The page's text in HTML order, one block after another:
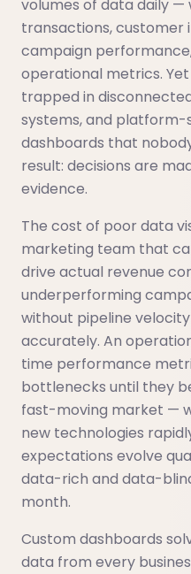
volumes of data daily —
transactions, customer
campaign
operational metrics.
trapped in
systems, and platform-
dashboards that
result: decisions are
evidence.
The cost of poor data
marketing team that
drive actual revenue
underperforming
without pipeline
accurately. An
time performance
bottlenecks until they
fast-moving market —
new technologies
expectations evolve
data-rich and data-
month.
Custom dashboards
data from every